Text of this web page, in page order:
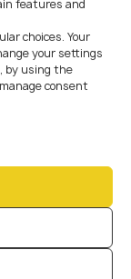
features and
choices. Your
your settings
by using the
consent
proof of
form
to include
is generally
your paperwork
usually
After submitting
a few days, and
ready for